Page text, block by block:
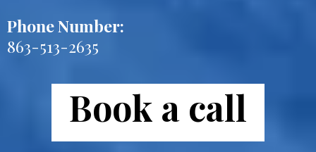
Phone Number:
863-513-2635
Book a call